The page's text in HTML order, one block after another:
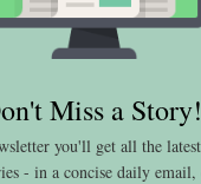
Miss a Story!
you'll get all the
- in a concise daily